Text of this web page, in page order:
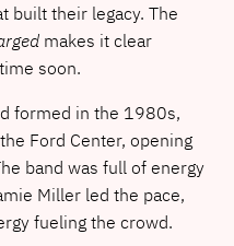
built their legacy. The
makes it clear
soon.
formed in the 1980s,
Ford Center, opening
band was full of energy
Miller led the pace,
fueling the crowd.